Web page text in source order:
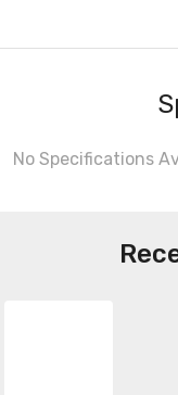
No Specifications